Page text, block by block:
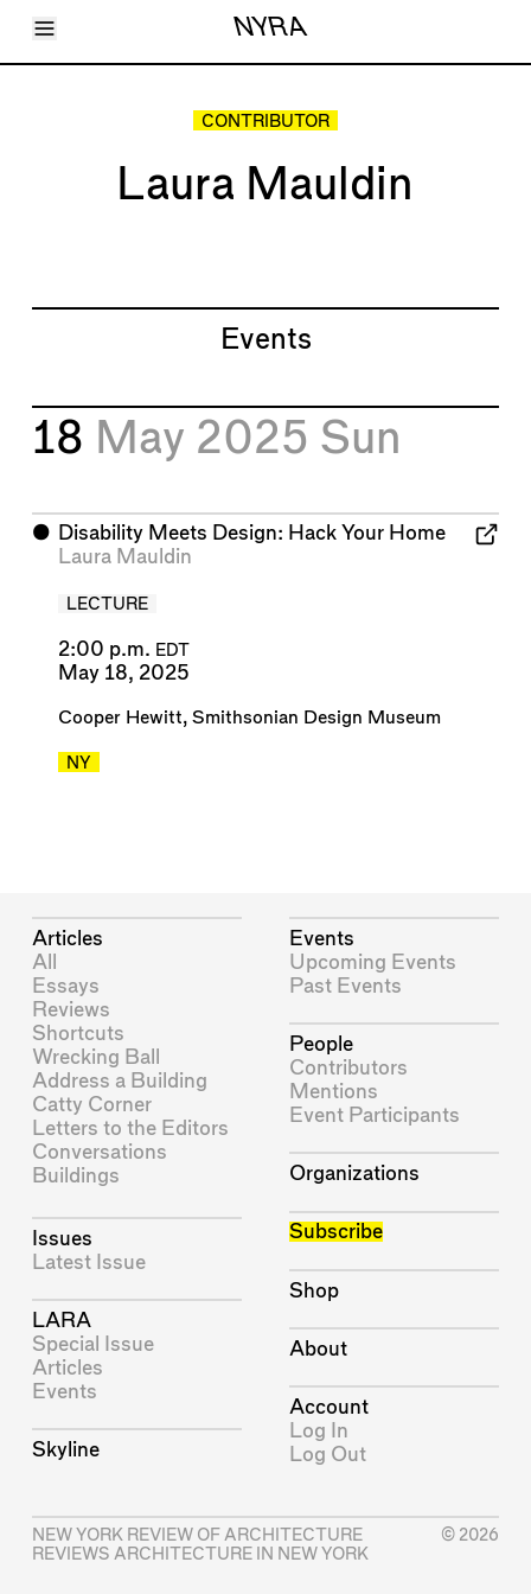
Toggle Menu NYRA
Articles
CONTRIBUTOR
Laura Mauldin
Events
18 May 2025 Sun
⬤ Disability Meets Design: Hack Your Home
Laura Mauldin
LECTURE
2:00 p.m. EDT
May 18, 2025
Cooper Hewitt, Smithsonian Design Museum
NY
Articles
All
Essays
Reviews
Shortcuts
Wrecking Ball
Address a Building
Catty Corner
Letters to the Editors
Conversations
Buildings
Issues
Latest Issue
LARA
Special Issue
Articles
Events
Skyline
Events
Upcoming Events
Past Events
People
Contributors
Mentions
Event Participants
Organizations
Subscribe
Shop
About
Account
Log In
Log Out
NEW YORK REVIEW OF ARCHITECTURE
REVIEWS ARCHITECTURE IN NEW YORK
© 2026